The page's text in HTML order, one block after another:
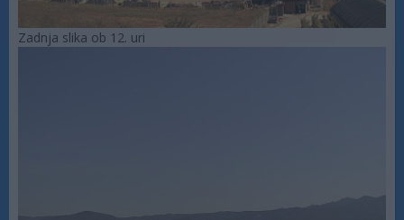
Zadnja slika ob 12. uri